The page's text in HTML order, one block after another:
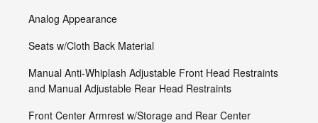
Analog Appearance
Seats w/Cloth Back Material
Manual Anti-Whiplash Adjustable Front Head Restraints
and Manual Adjustable Rear Head Restraints
Front Center Armrest w/Storage and Rear Center